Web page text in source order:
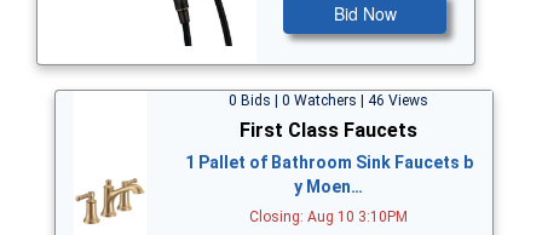
Bid Now
0 Bids | 0 Watchers | 46 Views
First Class Faucets
1 Pallet of Bathroom Sink Faucets b
y Moen…
Closing: Aug 10 3:10PM